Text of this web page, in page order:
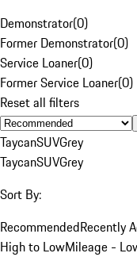
Demonstrator(0)
Former Demonstrator(0)
Service Loaner(0)
Former Service Loaner(0)
Reset all filters
TaycanSUVGrey
TaycanSUVGrey
Sort By:
RecommendedRecently
High to LowMileage -